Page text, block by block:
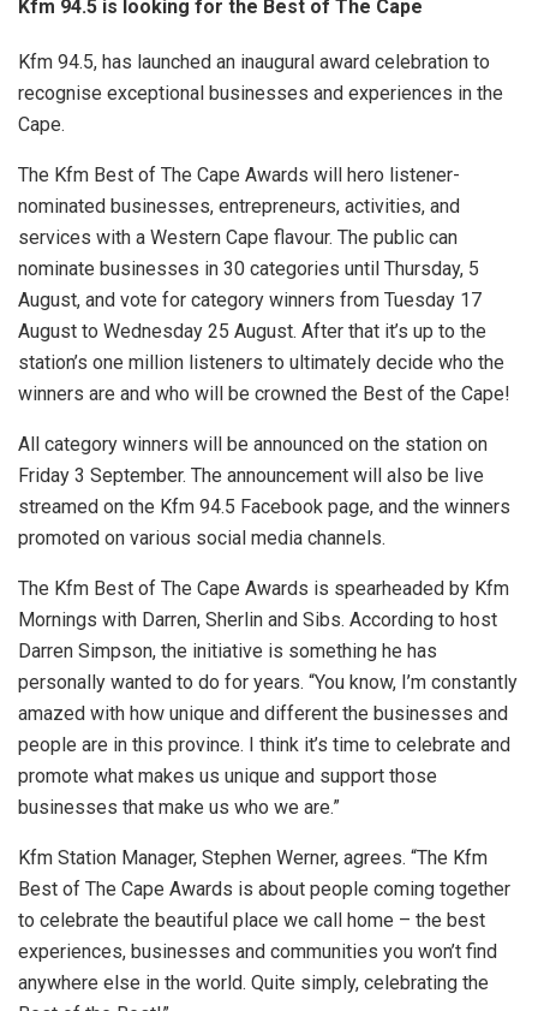
Kfm 94.5 is looking for the Best of The Cape
Kfm 94.5, has launched an inaugural award celebration to
recognise exceptional businesses and experiences in the
Cape.
The Kfm Best of The Cape Awards will hero listener-
nominated businesses, entrepreneurs, activities, and
services with a Western Cape flavour. The public can
nominate businesses in 30 categories until Thursday, 5
August, and vote for category winners from Tuesday 17
August to Wednesday 25 August. After that it’s up to the
station’s one million listeners to ultimately decide who the
winners are and who will be crowned the Best of the Cape!
All category winners will be announced on the station on
Friday 3 September. The announcement will also be live
streamed on the Kfm 94.5 Facebook page, and the winners
promoted on various social media channels.
The Kfm Best of The Cape Awards is spearheaded by Kfm
Mornings with Darren, Sherlin and Sibs. According to host
Darren Simpson, the initiative is something he has
personally wanted to do for years. “You know, I’m constantly
amazed with how unique and different the businesses and
people are in this province. I think it’s time to celebrate and
promote what makes us unique and support those
businesses that make us who we are.”
Kfm Station Manager, Stephen Werner, agrees. “The Kfm
Best of The Cape Awards is about people coming together
to celebrate the beautiful place we call home – the best
experiences, businesses and communities you won’t find
anywhere else in the world. Quite simply, celebrating the